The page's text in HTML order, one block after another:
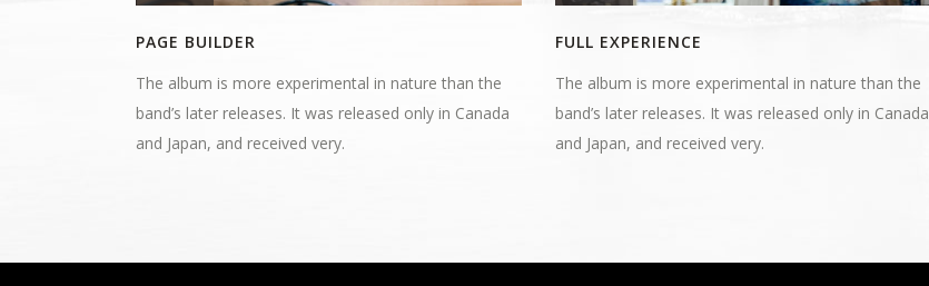
PAGE BUILDER
The album is more experimental in nature than the
band’s later releases. It was released only in Canada
and Japan, and received very.
FULL EXPERIENCE
The album is more experimental in nature than the
band’s later releases. It was released only in Canada
and Japan, and received very.